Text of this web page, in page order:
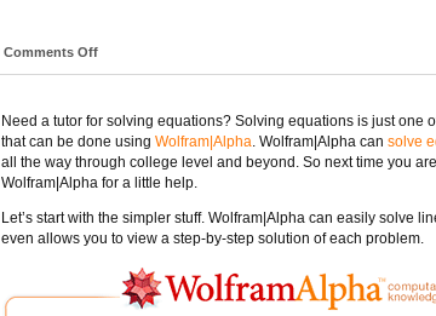
Comments Off
Need a tutor for solving equations? Solving equations is just one
that can be done using Wolfram|Alpha. Wolfram|Alpha can solve
all the way through college level and beyond. So next time you
Wolfram|Alpha for a little help.
Let’s start with the simpler stuff. Wolfram|Alpha can easily solve
even allows you to view a step-by-step solution of each problem.